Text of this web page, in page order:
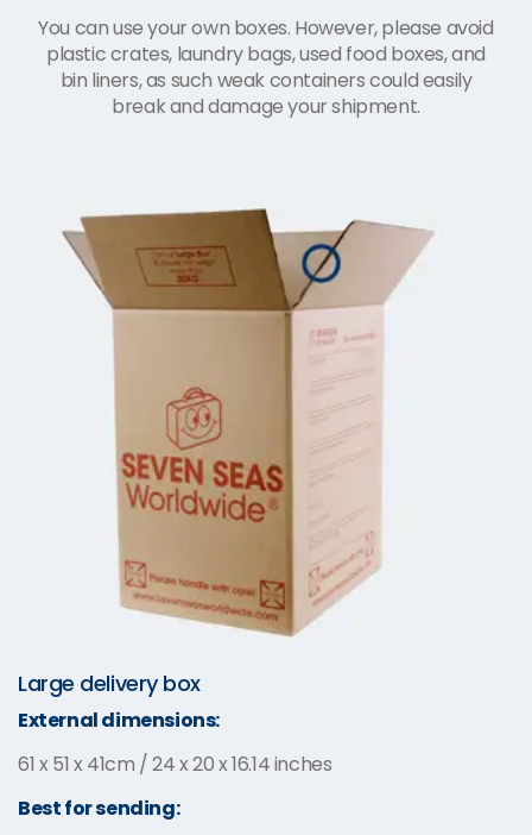
You can use your own boxes. However, please avoid
plastic crates, laundry bags, used food boxes, and
bin liners, as such weak containers could easily
break and damage your shipment.
Large delivery box
External dimensions:
61 x 51 x 41cm / 24 x 20 x 16.14 inches
Best for sending: